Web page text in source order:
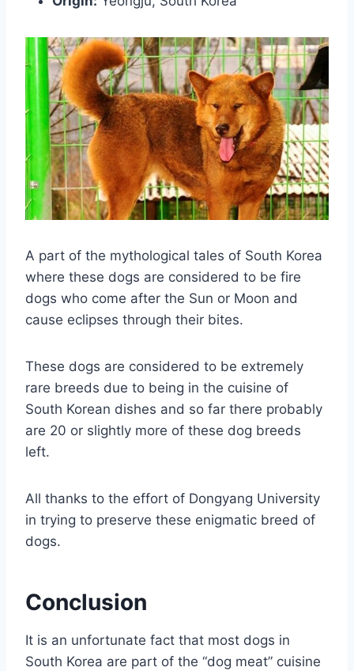
A part of the mythological tales of South Korea
where these dogs are considered to be fire
dogs who come after the Sun or Moon and
cause eclipses through their bites.
These dogs are considered to be extremely
rare breeds due to being in the cuisine of
South Korean dishes and so far there probably
are 20 or slightly more of these dog breeds
left.
All thanks to the effort of Dongyang University
in trying to preserve these enigmatic breed of
dogs.
Conclusion
It is an unfortunate fact that most dogs in
South Korea are part of the “dog meat” cuisine